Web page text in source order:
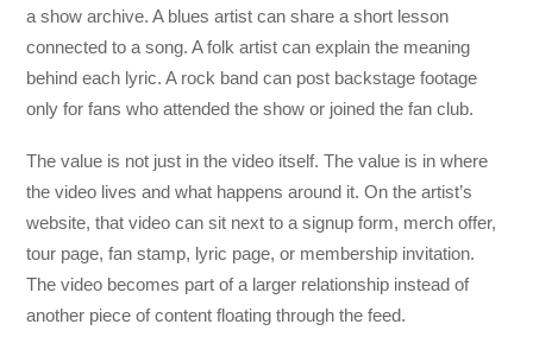
a show archive. A blues artist can share a short lesson
connected to a song. A folk artist can explain the meaning
behind each lyric. A rock band can post backstage footage
only for fans who attended the show or joined the fan club.
The value is not just in the video itself. The value is in where
the video lives and what happens around it. On the artist’s
website, that video can sit next to a signup form, merch offer,
tour page, fan stamp, lyric page, or membership invitation.
The video becomes part of a larger relationship instead of
another piece of content floating through the feed.